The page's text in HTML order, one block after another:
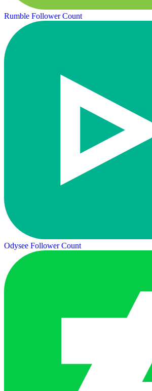
Rumble Follower Count
Odysee Follower Count